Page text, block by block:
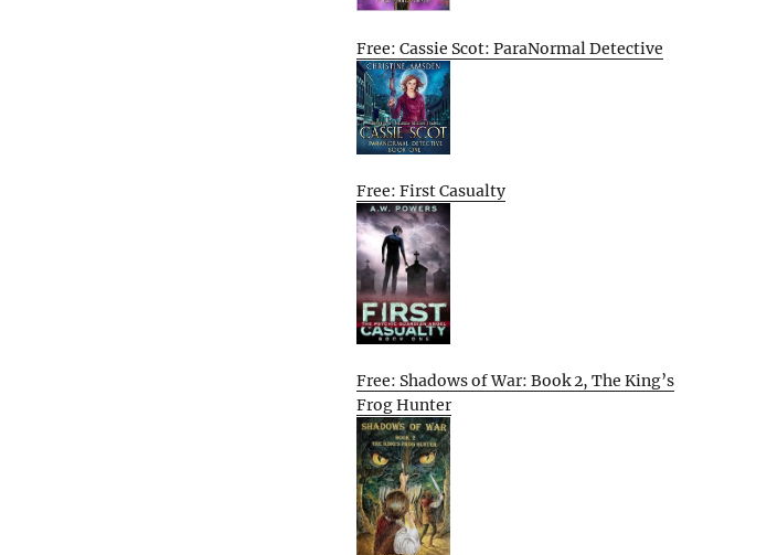
Free: Cassie Scot: ParaNormal Detective
Free: First Casualty
Free: Shadows of War: Book 2, The King’s
Frog Hunter